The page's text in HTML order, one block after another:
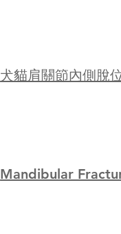
犬貓肩關節內側脫
Mandibular